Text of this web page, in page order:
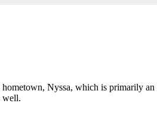
Nyssa, which is primarily
well.